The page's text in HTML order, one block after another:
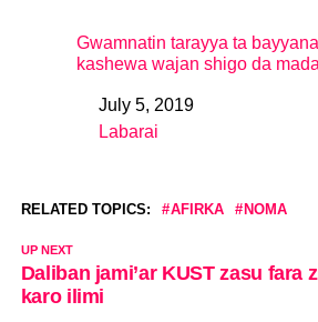
Gwamnatin tarayya ta
kashewa wajan shigo da
DateJuly 5, 2019
In relation to
Labarai
RELATED TOPICS: AFIRKA NOMA
UP NEXT
Daliban jami’ar KUST zasu fara
karo ilimi